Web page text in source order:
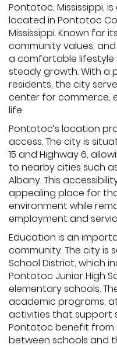
Pontotoc, Mississippi,
located in Pontotoc
Mississippi. Known for
community values,
a comfortable
steady growth. With a
residents, the city
center for commerce,
life.
Pontotoc’s location
access. The city is
15 and Highway 6,
to nearby cities such
Albany. This
appealing place for
environment while
employment and
Education is an
community. The city is
School District, which
Pontotoc Junior High
elementary schools.
academic programs,
activities that support
Pontotoc benefit
between schools and